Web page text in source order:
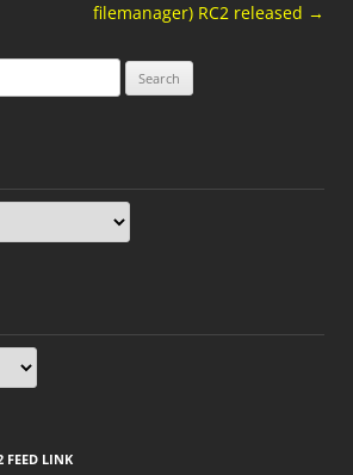
filemanager) RC2 released →
FEED LINK